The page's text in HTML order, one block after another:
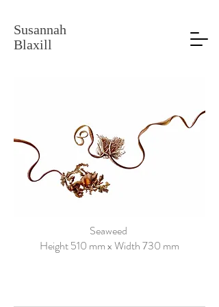
Susannah
Blaxill
Seaweed
Height 510 mm x Width 730 mm